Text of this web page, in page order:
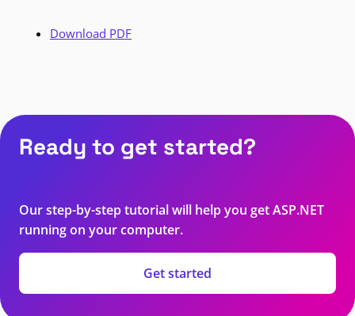
Download PDF
Ready to get started?
Our step-by-step tutorial will help you get ASP.NET
running on your computer.
Get started